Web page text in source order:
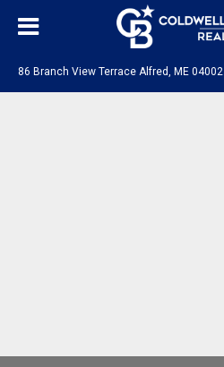
86 Branch View Terrace Alfred, ME 04002